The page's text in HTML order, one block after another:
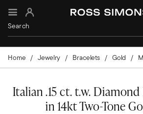
Sign In
Home Jewelry Bracelets Gold
Italian .15 ct. t.w.
in 14kt Two-Tone